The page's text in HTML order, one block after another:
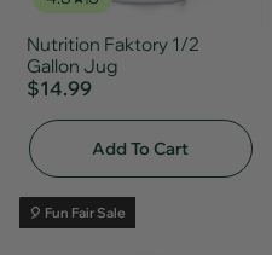
Nutrition Faktory 1/2
Gallon Jug
$14.99
Add To Cart
🎈 Fun Fair Sale